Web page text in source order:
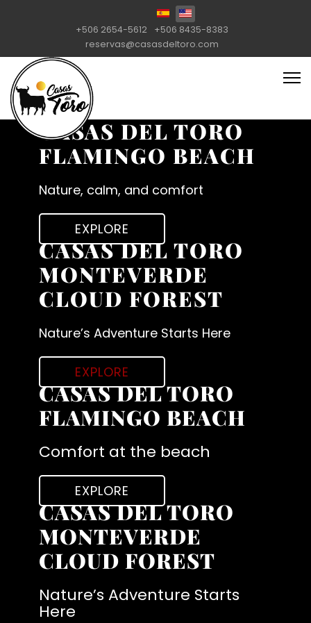
Select your language
+506 2654-5612
+506 8435-8383
reservas@casasdeltoro.com
CASAS DEL TORO
FLAMINGO BEACH
Nature, calm, and comfort
EXPLORE
CASAS DEL TORO
MONTEVERDE
CLOUD FOREST
Nature’s Adventure Starts Here
EXPLORE
CASAS DEL TORO
FLAMINGO BEACH
Comfort at the beach
EXPLORE
CASAS DEL TORO
MONTEVERDE
CLOUD FOREST
Nature’s Adventure Starts
Here